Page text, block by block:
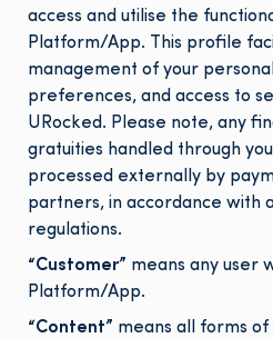
access and utilise the
Platform/App. This profile
management of your
preferences, and access to
URocked. Please note, any
gratuities handled through
processed externally by
partners, in accordance with
regulations.
“Customer” means any user
Platform/App.
“Content” means all forms